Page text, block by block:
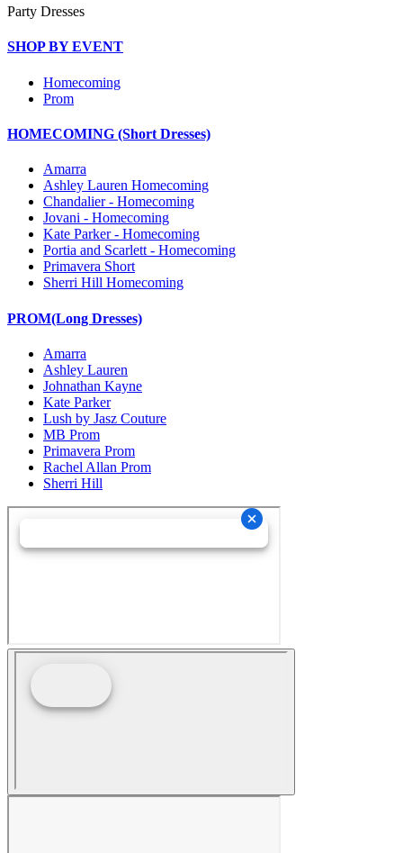
Party Dresses
SHOP BY EVENT
Homecoming
Prom
HOMECOMING (Short Dresses)
Amarra
Ashley Lauren Homecoming
Chandalier - Homecoming
Jovani - Homecoming
Kate Parker - Homecoming
Portia and Scarlett - Homecoming
Primavera Short
Sherri Hill Homecoming
PROM(Long Dresses)
Amarra
Ashley Lauren
Johnathan Kayne
Kate Parker
Lush by Jasz Couture
MB Prom
Primavera Prom
Rachel Allan Prom
Sherri Hill